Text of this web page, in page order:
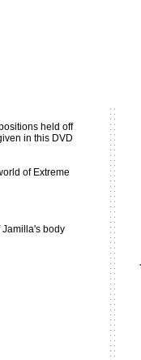
held off
in this DVD
of Extreme
Jamilla's body